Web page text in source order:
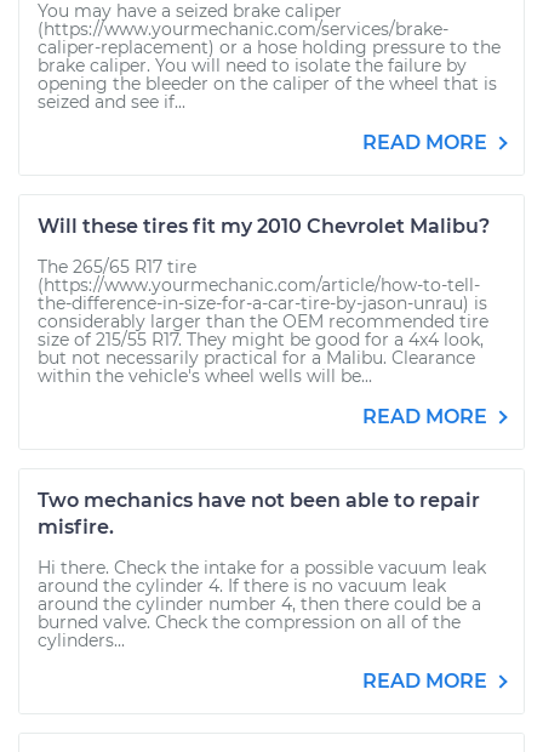
You may have a seized brake caliper
(https://www.yourmechanic.com/services/brake-
caliper-replacement) or a hose holding pressure to the
brake caliper. You will need to isolate the failure by
opening the bleeder on the caliper of the wheel that is
seized and see if...
READ MORE
Will these tires fit my 2010 Chevrolet Malibu?
The 265/65 R17 tire
(https://www.yourmechanic.com/article/how-to-tell-
the-difference-in-size-for-a-car-tire-by-jason-unrau) is
considerably larger than the OEM recommended tire
size of 215/55 R17. They might be good for a 4x4 look,
but not necessarily practical for a Malibu. Clearance
within the vehicle's wheel wells will be...
READ MORE
Two mechanics have not been able to repair
misfire.
Hi there. Check the intake for a possible vacuum leak
around the cylinder 4. If there is no vacuum leak
around the cylinder number 4, then there could be a
burned valve. Check the compression on all of the
cylinders...
READ MORE